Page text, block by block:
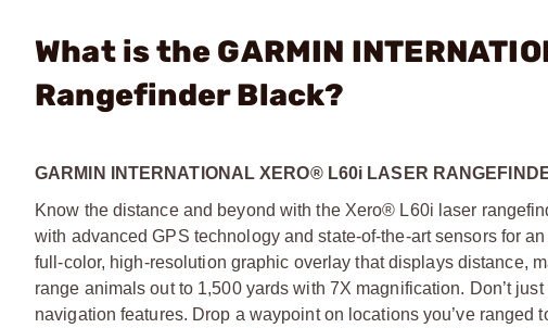
What is the GARMIN
Rangefinder Black?
GARMIN INTERNATIONAL XERO® L60i LASER
Know the distance and beyond with the Xero® L60i laser
with advanced GPS technology and state-of-the-art sensors for
full-color, high-resolution graphic overlay that displays distance,
range animals out to 1,500 yards with 7X magnification. Don’t
navigation features. Drop a waypoint on locations you’ve